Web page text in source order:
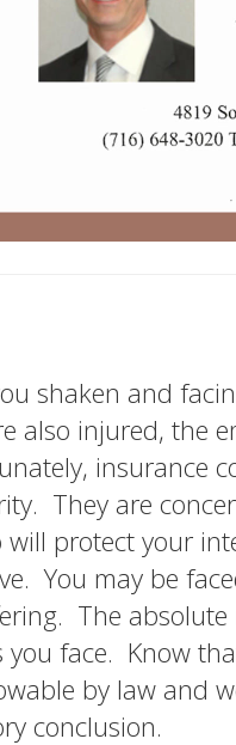
shaken and
also injured, the
insurance
They are
protect your
You may be
The
face. Know
by law and
conclusion.